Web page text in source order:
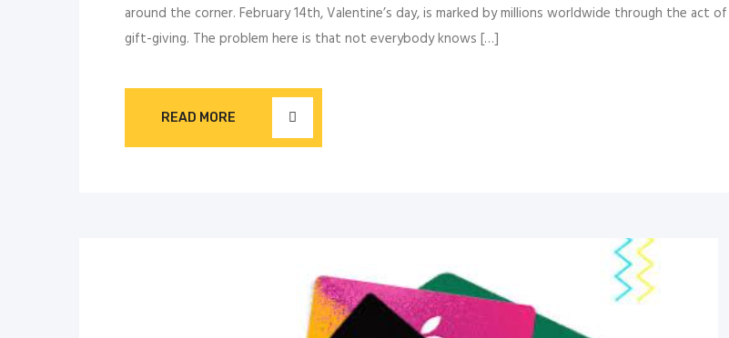
around the corner. February 14th, Valentine’s day, is marked by millions worldwide through the act of
gift-giving. The problem here is that not everybody knows […]
READ MORE